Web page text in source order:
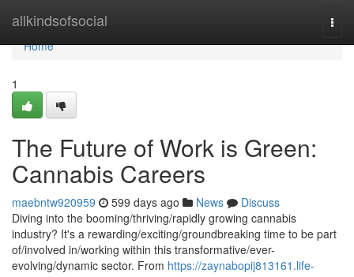
allkindsofsocial
Home
Home
1
The Future of Work is Green:
Cannabis Careers
maebntw920959 599 days ago News
Discuss
Diving into the booming/thriving/rapidly growing cannabis
industry? It's a rewarding/exciting/groundbreaking time to be part
of/involved in/working within this transformative/ever-
evolving/dynamic sector. From https://zaynabopij813161.life-